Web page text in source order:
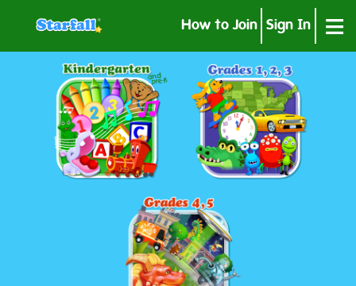
How to Join Sign In ≡